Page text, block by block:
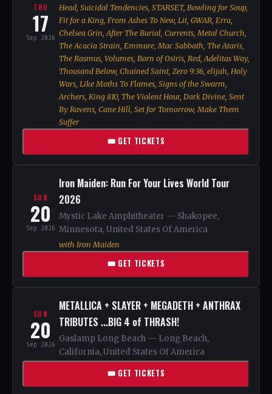
THU
17
Sep 2026
Head, Suicidal Tendencies, STARSET, Bowling for Soup,
Fit for a King, From Ashes To New, Lit, GWAR, Erra,
Chelsea Grin, After The Burial, Currents, Metal Church,
The Acacia Strain, Emmure, Mac Sabbath, The Ataris,
The Rasmus, Volumes, Born of Osiris, Red, Adelitas Way,
Thousand Below, Chained Saint, Zero 9:36, elijah, Holy
Wars, Like Moths To Flames, Signs of the Swarm,
Archers, King 810, The Violent Hour, Dark Divine, Sent
By Ravens, Cane Hill, Set for Tomorrow, Make Them
Suffer
🎟 GET TICKETS
SUN
20
Sep 2026
Iron Maiden: Run For Your Lives World Tour
2026
Mystic Lake Amphitheater — Shakopee,
Minnesota, United States Of America
with Iron Maiden
🎟 GET TICKETS
SUN
20
Sep 2026
METALLICA + SLAYER + MEGADETH + ANTHRAX
TRIBUTES ...BIG 4 of THRASH!
Gaslamp Long Beach — Long Beach,
California, United States Of America
🎟 GET TICKETS